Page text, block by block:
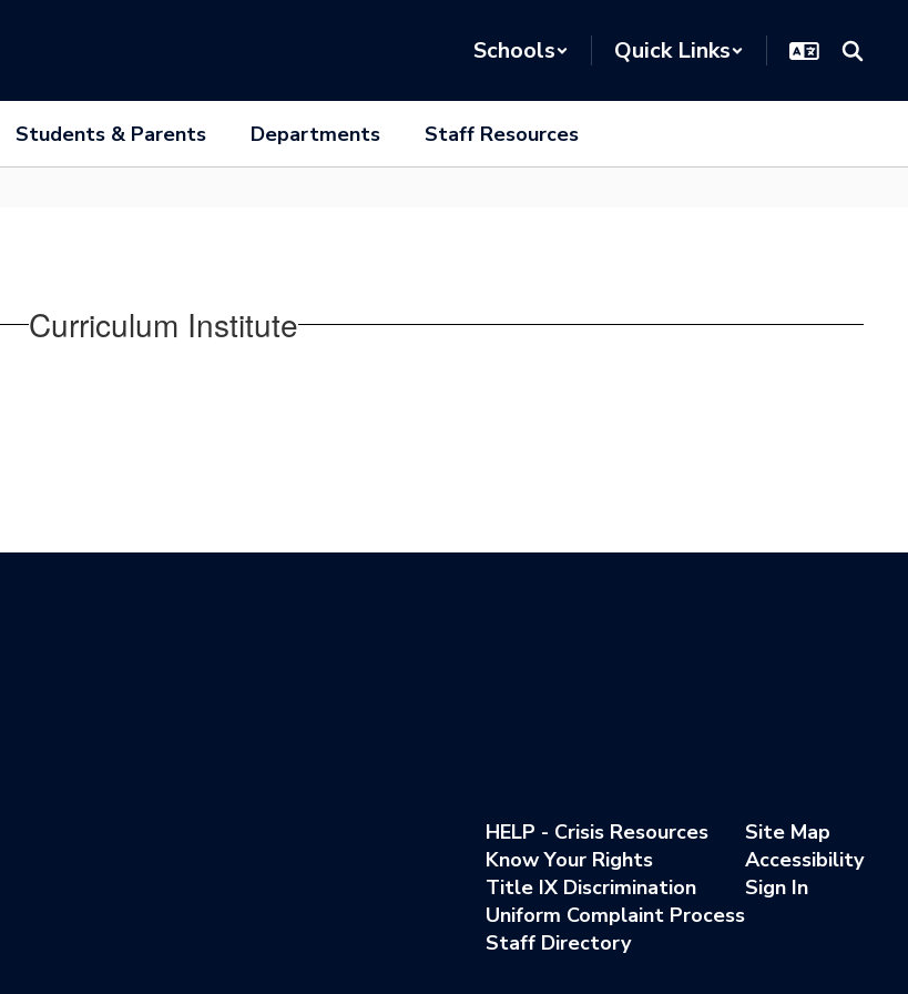
Schools Quick Links
Students & Parents Departments Staff Resources
Curriculum Institute
HELP - Crisis Resources
Know Your Rights
Title IX Discrimination
Uniform Complaint Process
Staff Directory
Site Map
Accessibility
Sign In